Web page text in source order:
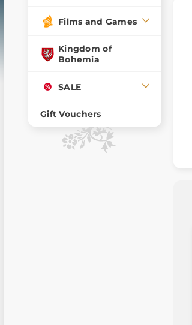
Films and Games
Kingdom of
Bohemia
SALE
Gift Vouchers